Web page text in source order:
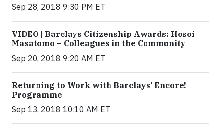
Sep 28, 2018 9:30 PM ET
VIDEO | Barclays Citizenship Awards: Hosoi
Masatomo – Colleagues in the Community
Sep 20, 2018 9:20 AM ET
Returning to Work with Barclays’ Encore!
Programme
Sep 13, 2018 10:10 AM ET